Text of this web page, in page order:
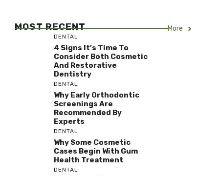
MOST RECENT More
DENTAL
4 Signs It’s Time To
Consider Both Cosmetic
And Restorative
Dentistry
DENTAL
Why Early Orthodontic
Screenings Are
Recommended By
Experts
DENTAL
Why Some Cosmetic
Cases Begin With Gum
Health Treatment
DENTAL